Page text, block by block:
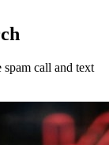
call and text